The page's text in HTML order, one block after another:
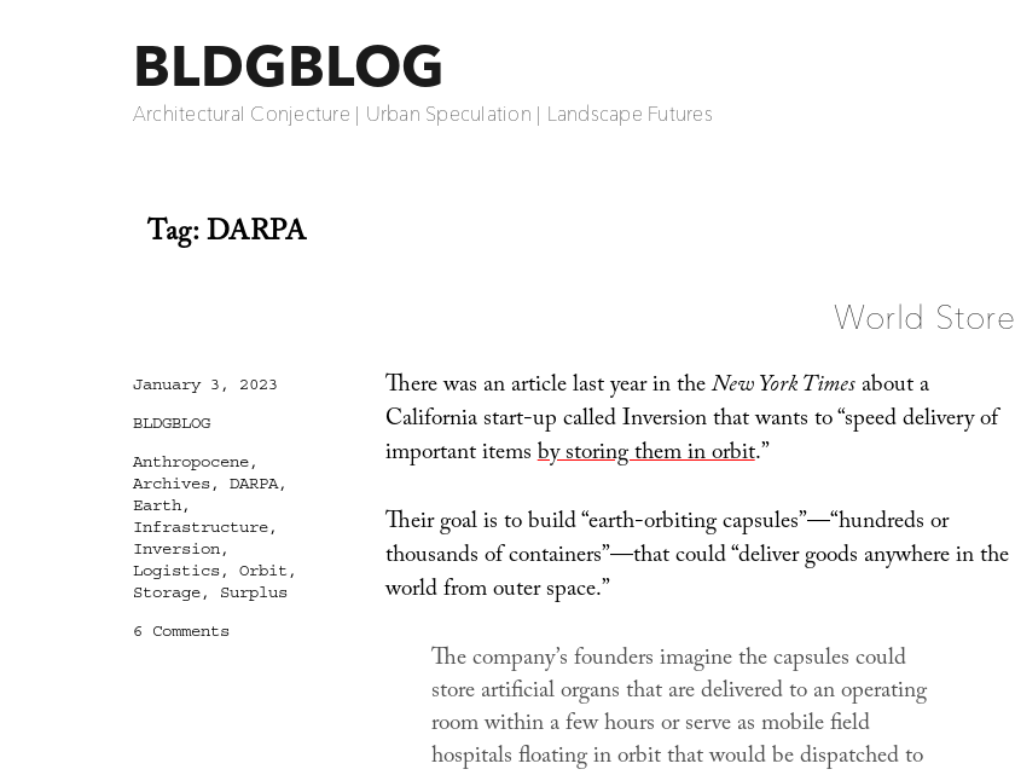
BLDGBLOG
Architectural Conjecture | Urban Speculation | Landscape Futures
Tag:DARPA
World Store
There was an article last year in theNew York Timesabout a
California start-up called Inversion that wants to “speed delivery of
important itemsby storing them in orbit.”
Their goal is to build “earth-orbiting capsules”—“hundreds or
thousands of containers”—that could “deliver goods anywhere in the
world from outer space.”
The company’s founders imagine the capsules could
store artificial organs that are delivered to an operating
room within a few hours or serve as mobile field
hospitals floating in orbit that would be dispatched to
Posted
January 3, 2023
Categories
BLDGBLOG
Tags
Anthropocene,
Archives, DARPA,
Earth,
Infrastructure,
Inversion,
Logistics, Orbit ,
Storage, Surplus
6 Commentson